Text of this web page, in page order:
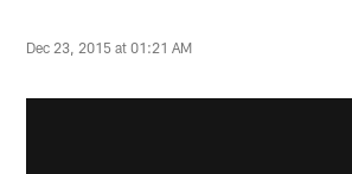
Dec 23, 2015 at 01:21 AM